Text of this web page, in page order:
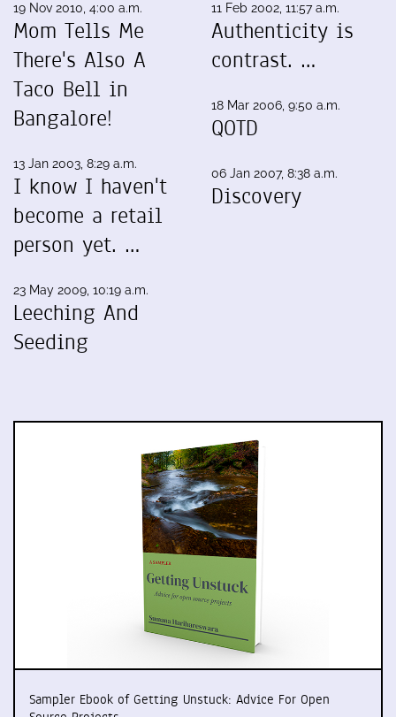
19 Nov 2010, 4:00 a.m.
Mom Tells Me
There's Also A
Taco Bell in
Bangalore!
13 Jan 2003, 8:29 a.m.
I know I haven't
become a retail
person yet. …
23 May 2009, 10:19 a.m.
Leeching And
Seeding
11 Feb 2002, 11:57 a.m.
Authenticity is
contrast. …
18 Mar 2006, 9:50 a.m.
QOTD
06 Jan 2007, 8:38 a.m.
Discovery
Sampler Ebook of Getting Unstuck: Advice For Open